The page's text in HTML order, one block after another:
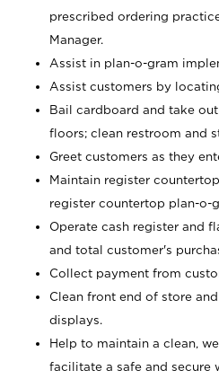
prescribed ordering
Manager.
Assist in plan-o-gram
Assist customers by
Bail cardboard and take
floors; clean restroom and
Greet customers as they
Maintain register
register countertop plan-o-
Operate cash register and
and total customer's
Collect payment from
Clean front end of store
displays.
Help to maintain a clean,
facilitate a safe and secure